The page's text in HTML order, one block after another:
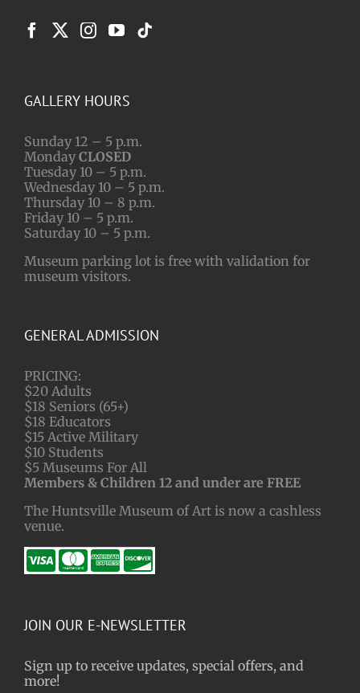
GALLERY HOURS
Sunday 12 – 5 p.m.
Monday CLOSED
Tuesday 10 – 5 p.m.
Wednesday 10 – 5 p.m.
Thursday 10 – 8 p.m.
Friday 10 – 5 p.m.
Saturday 10 – 5 p.m.
Museum parking lot is free with validation for
museum visitors.
GENERAL ADMISSION
PRICING:
$20 Adults
$18 Seniors (65+)
$18 Educators
$15 Active Military
$10 Students
$5 Museums For All
Members & Children 12 and under are FREE
The Huntsville Museum of Art is now a cashless
venue.
JOIN OUR E-NEWSLETTER
Sign up to receive updates, special offers, and
more!